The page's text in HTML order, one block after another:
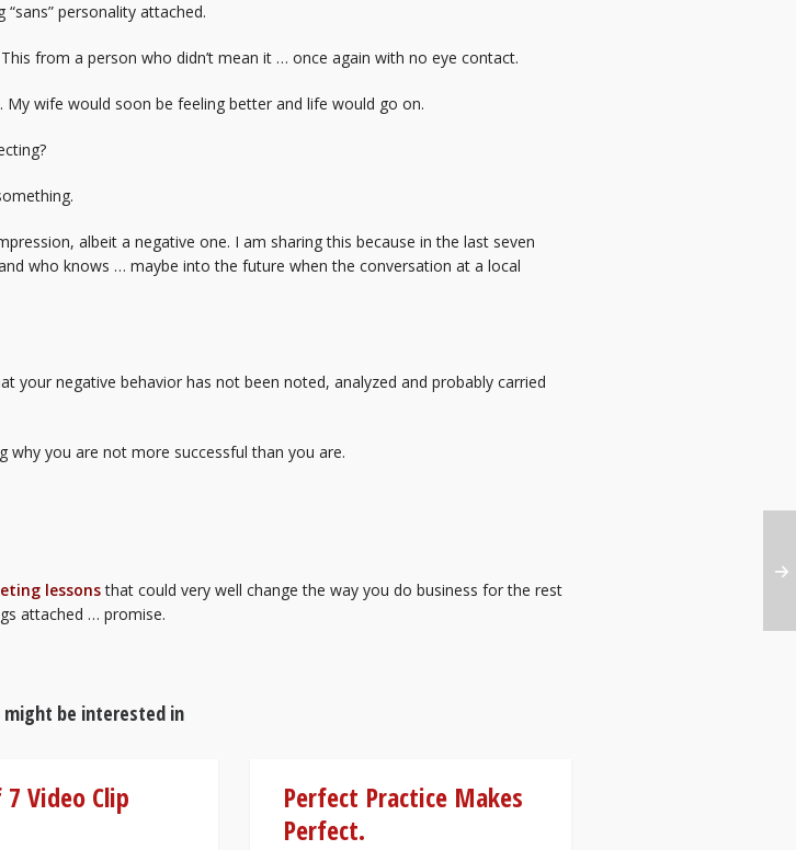
personality attached.
from a person who didn’t mean it … once again with no eye contact.
wife would soon be feeling better and life would go on.
albeit a negative one. I am sharing this because in the last seven
who knows … maybe into the future when the conversation at a local
your negative behavior has not been noted, analyzed and probably carried
why you are not more successful than you are.
lessonsthat could very well change the way you do business for the rest
attached … promise.
might be interested in
Video Clip
Perfect Practice Makes
Perfect.